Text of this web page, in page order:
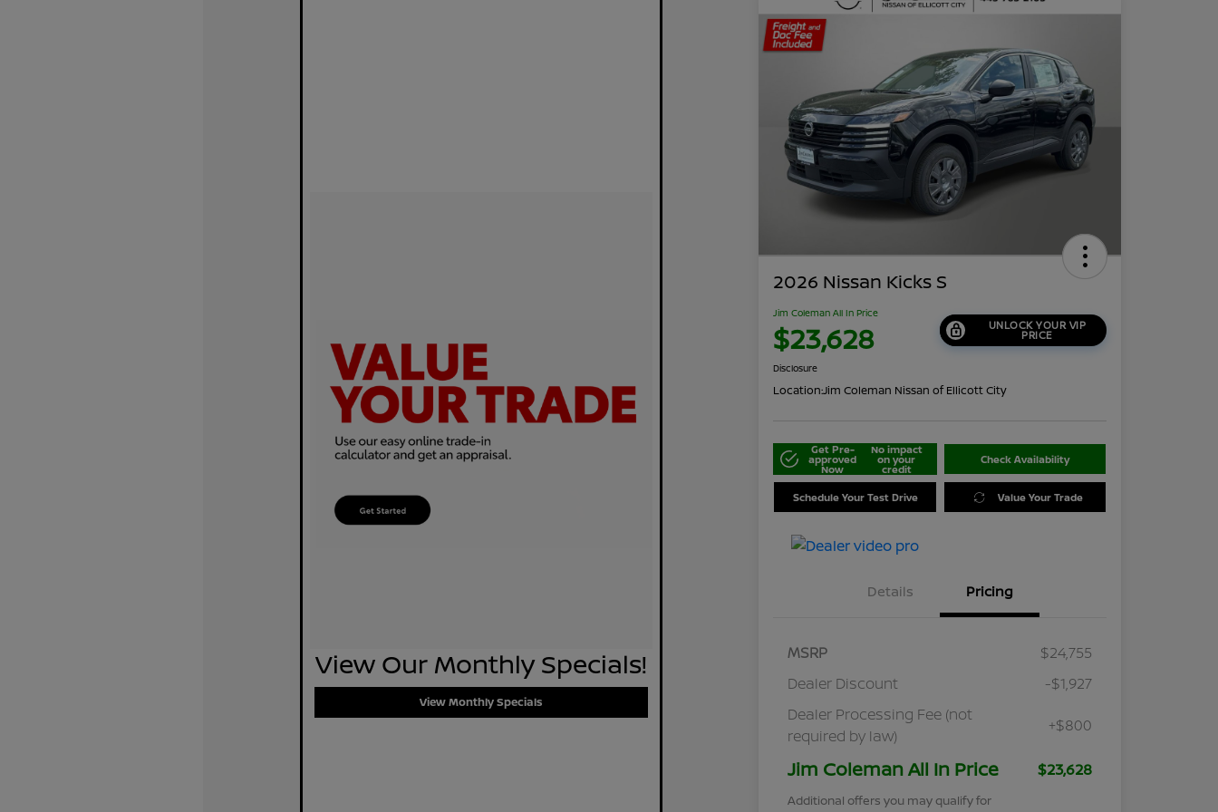
View Our Monthly Specials!
View Monthly Specials
2026 Nissan Kicks S
Jim Coleman All In Price
$23,628 UNLOCK YOUR VIP
PRICE
Disclosure
Location:Jim Coleman Nissan of Ellicott City
Get Pre-
approved
Now
No impact
on your
credit
Check Availability
Schedule Your Test Drive Value Your Trade
Details Pricing
MSRP
$24,755
Dealer Discount
-$1,927
Dealer Processing Fee (not
required by law)
+$800
Jim Coleman All In Price $23,628
Additional offers you may qualify for